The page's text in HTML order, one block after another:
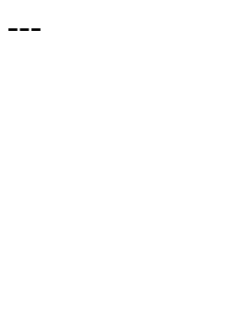
---